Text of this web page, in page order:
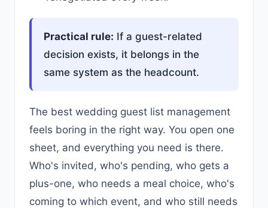
Practical rule: If a guest-related
decision exists, it belongs in the
same system as the headcount.
The best wedding guest list management
feels boring in the right way. You open one
sheet, and everything you need is there.
Who's invited, who's pending, who gets a
plus-one, who needs a meal choice, who's
coming to which event, and who still needs